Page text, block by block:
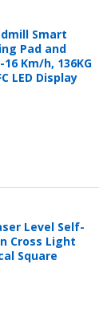
Smart
Pad and
Km/h, 136KG
LED Display
Level Self-
Cross Light
Square